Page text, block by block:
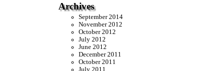
Archives
September 2014
November 2012
October 2012
July 2012
June 2012
December 2011
October 2011